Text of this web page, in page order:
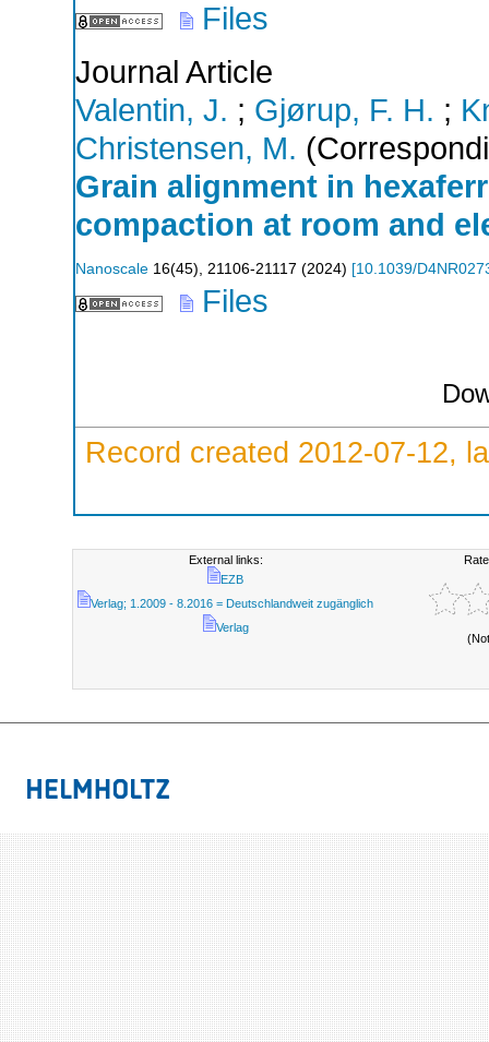
Files
Journal Article
Valentin, J. ; Gjørup, F. H. ;
Christensen, M.
Grain alignment in
compaction at room and
Nanoscale 16(45), 21106-21117 (2024) [10.1039/
Files
Record created 2012-07-12,
External links:
EZB
Verlag; 1.2009 - 8.2016 = Deutschlandweit zugänglich
Verlag